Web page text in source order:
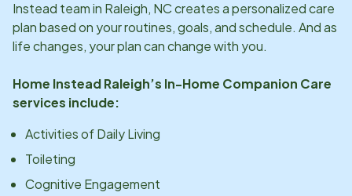
Instead team in Raleigh, NCcreates a personalized care
plan based on your routines, goals, and schedule. And as
life changes, your plan can change with you.
Home InsteadRaleigh’s In-Home Companion Care
services include:
Activities of Daily Living
Toileting
Cognitive Engagement